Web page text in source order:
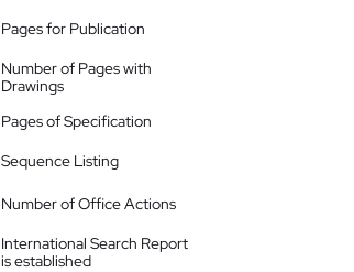
Pages for Publication
Number of Pages with
Drawings
Pages of Specification
Sequence Listing
Number of Office Actions
International Search Report
is established